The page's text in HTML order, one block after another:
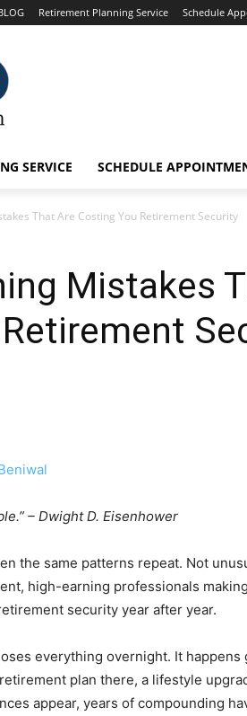
Retirement Planning Service Schedule
SERVICE SCHEDULE
That Are Costing You Retirement Security
Mistakes
– Dwight D. Eisenhower
the same patterns repeat. Not
high-earning professionals
security year after year.
everything overnight. It happens
plan there, a lifestyle
appear, years of compounding